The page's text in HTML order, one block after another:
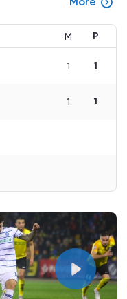
M P
1 1
1 1